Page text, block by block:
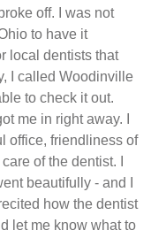
off. I was not
to have it
local dentists that
I called Woodinville
to check it out.
me in right away. I
office, friendliness of
of the dentist. I
beautifully - and I
how the dentist
let me know what to